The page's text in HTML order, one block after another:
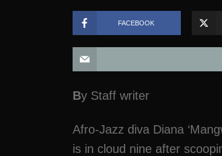
FACEBOOK
By Staff writer
Afro-Jazz diva Diana
is in cloud nine after